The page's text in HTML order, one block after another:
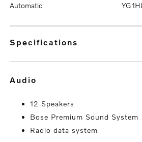
Automatic
specifications
audio
12 Speakers
Bose Premium Sound System
Radio data system